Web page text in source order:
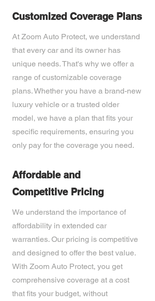
Customized Coverage Plans
At Zoom Auto Protect, we understand
that every car and its owner has
unique needs. That's why we offer a
range of customizable coverage
plans. Whether you have a brand-new
luxury vehicle or a trusted older
model, we have a plan that fits your
specific requirements, ensuring you
only pay for the coverage you need.
Affordable and
Competitive Pricing
We understand the importance of
affordability in extended car
warranties. Our pricing is competitive
and designed to offer the best value.
With Zoom Auto Protect, you get
comprehensive coverage at a cost
that fits your budget, without